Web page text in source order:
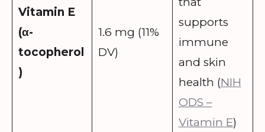
Vitamin E
(α-
tocopherol
)
1.6 mg (11%
DV)
supports
immune
and skin
health (NIH
ODS –
Vitamin E)